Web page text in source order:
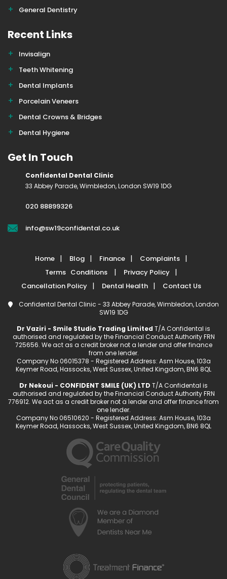
General Dentistry
Recent Links
Invisalign
Teeth Whitening
Dental Implants
Porcelain Veneers
Dental Crowns & Bridges
Dental Hygiene
Get In Touch
Confidental Dental Clinic
33 Abbey Parade, Wimbledon, London SW19 1DG
020 88899326
info@sw19confidental.co.uk
Home Blog Finance
Complaints
Terms Conditions
Privacy Policy
Cancellation Policy
Dental Health Contact Us
Confidental Dental Clinic - 33 Abbey Parade, Wimbledon, London
SW19 1DG
Dr Vaziri - Smile Studio Trading Limited T/A Confidental is
authorised and regulated by the Financial Conduct Authority FRN
725656. We act as a credit broker not a lender and offer finance
from one lender.
Company No 06015378 - Registered Address: Asm House, 103a
Keymer Road, Hassocks, West Sussex, United Kingdom, BN6 8QL
Dr Nekoui - CONFIDENT SMILE (UK) LTD T/A Confidental is
authorised and regulated by the Financial Conduct Authority FRN
776912. We act as a credit broker not a lender and offer finance from
one lender.
Company No 06510620 - Registered Address: Asm House, 103a
Keymer Road, Hassocks, West Sussex, United Kingdom, BN6 8QL